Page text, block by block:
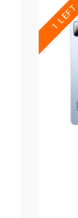
1 LEFT